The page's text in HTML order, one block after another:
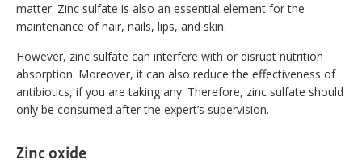
matter. Zinc sulfate is also an essential element for the
maintenance of hair, nails, lips, and skin.
However, zinc sulfate can interfere with or disrupt nutrition
absorption. Moreover, it can also reduce the effectiveness of
antibiotics, if you are taking any. Therefore, zinc sulfate should
only be consumed after the expert’s supervision.
Zinc oxide